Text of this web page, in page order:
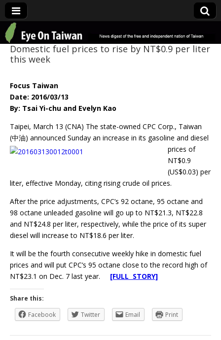
Eye On Taiwan
Domestic fuel prices to rise by NT$0.9 per liter
this week
Focus Taiwan
Date: 2016/03/13
By: Tsai Yi-chu and Evelyn Kao
Taipei, March 13 (CNA) The state-owned CPC Corp., Taiwan
(中油) announced Sunday an increase in its gasoline and diesel
prices of
NT$0.9
(US$0.03) per
liter, effective Monday, citing rising crude oil prices.
After the price adjustments, CPC’s 92 octane, 95 octane and
98 octane unleaded gasoline will go up to NT$21.3, NT$22.8
and NT$24.8 per liter, respectively, while the price of its super
diesel will increase to NT$18.6 per liter.
It will be the fourth consecutive weekly hike in domestic fuel
prices and will put CPC’s 95 octane close to the record high of
NT$23.1 on Dec. 7 last year. [FULL STORY]
Share this:
Facebook
Twitter Email Print